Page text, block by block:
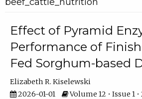
Effect of Pyramid
Performance of
Fed Sorghum-based
Elizabeth R. Kiselewski
2026-01-01
Volume 12 • Issue 1